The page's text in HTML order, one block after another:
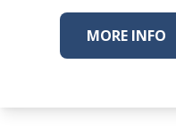
MORE INFO